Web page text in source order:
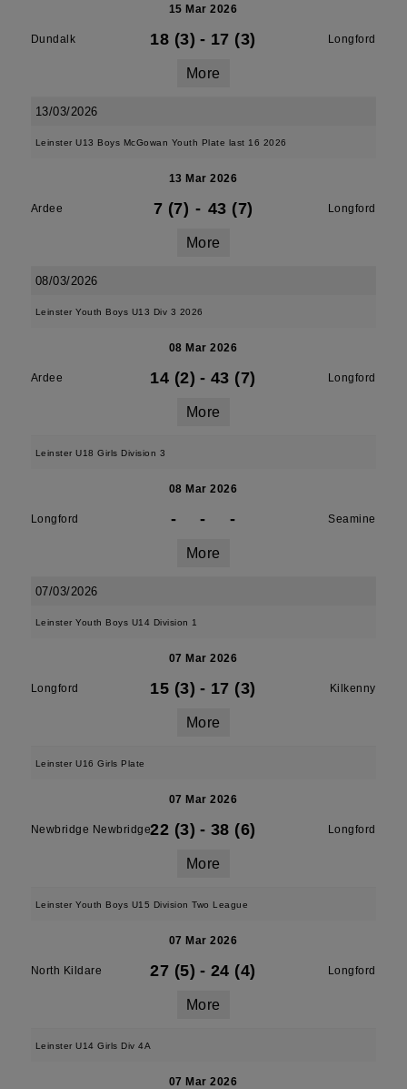
15 Mar 2026
Dundalk 18 (3) - 17 (3) Longford
More
13/03/2026
Leinster U13 Boys McGowan Youth Plate last 16 2026
13 Mar 2026
Ardee 7 (7) - 43 (7) Longford
More
08/03/2026
Leinster Youth Boys U13 Div 3 2026
08 Mar 2026
Ardee 14 (2) - 43 (7) Longford
More
Leinster U18 Girls Division 3
08 Mar 2026
Longford - - - Seamine
More
07/03/2026
Leinster Youth Boys U14 Division 1
07 Mar 2026
Longford 15 (3) - 17 (3) Kilkenny
More
Leinster U16 Girls Plate
07 Mar 2026
Newbridge Newbridge22 (3) - 38 (6) Longford
More
Leinster Youth Boys U15 Division Two League
07 Mar 2026
North Kildare 27 (5) - 24 (4) Longford
More
Leinster U14 Girls Div 4A
07 Mar 2026